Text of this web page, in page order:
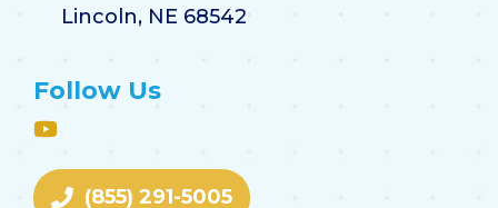
Lincoln, NE 68542
Follow Us
(855) 291-5005